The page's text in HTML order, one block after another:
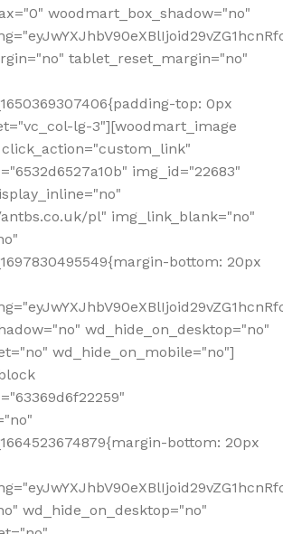
woodmart_box_shadow="no"
tablet_reset_margin="no"
top: 0px
lg-3"][woodmart_image
img_id="22683"
pl" img_link_blank="no"
bottom: 20px
wd_hide_on_desktop="no"
wd_hide_on_mobile="no"]
bottom: 20px
wd_hide_on_desktop="no"